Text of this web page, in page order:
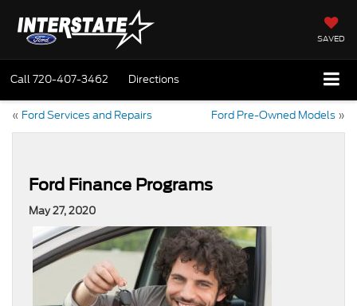
SAVED
Call720-407-3462 Directions
« Ford Services and Repairs Ford Pre-Owned Models »
Ford Finance Programs
May 27, 2020